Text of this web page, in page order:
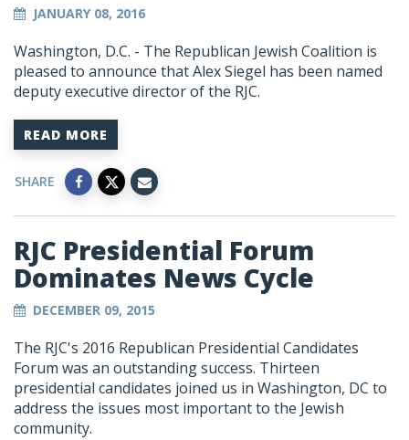
JANUARY 08, 2016
Washington, D.C. - The Republican Jewish Coalition is
pleased to announce that Alex Siegel has been named
deputy executive director of the RJC.
READ MORE
SHARE
RJC Presidential Forum
Dominates News Cycle
DECEMBER 09, 2015
The RJC's 2016 Republican Presidential Candidates
Forum was an outstanding success. Thirteen
presidential candidates joined us in Washington, DC to
address the issues most important to the Jewish
community.